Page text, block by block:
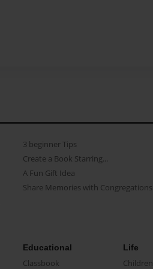
3 beginner Tips
Create a Book Starring...
A Fun Gift Idea
Share Memories with Congregations
Educational
Classbook
Life
Children